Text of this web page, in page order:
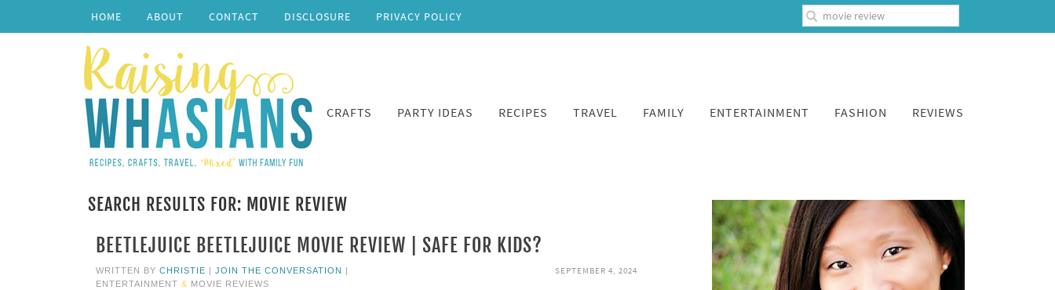
HOME ABOUT CONTACT DISCLOSURE PRIVACY POLICY
CRAFTS PARTY IDEAS RECIPES TRAVEL FAMILY ENTERTAINMENT FASHION REVIEWS
SEARCH RESULTS FOR: MOVIE REVIEW
BEETLEJUICE BEETLEJUICE MOVIE REVIEW | SAFE FOR KIDS?
SEPTEMBER 4, 2024
WRITTEN BY CHRISTIE | JOIN THE CONVERSATION |
ENTERTAINMENT & MOVIE REVIEWS